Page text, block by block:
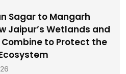
Sagar to Mangarh
Jaipur’s Wetlands and
to Protect the